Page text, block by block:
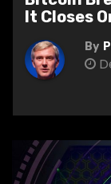
It Closes
By